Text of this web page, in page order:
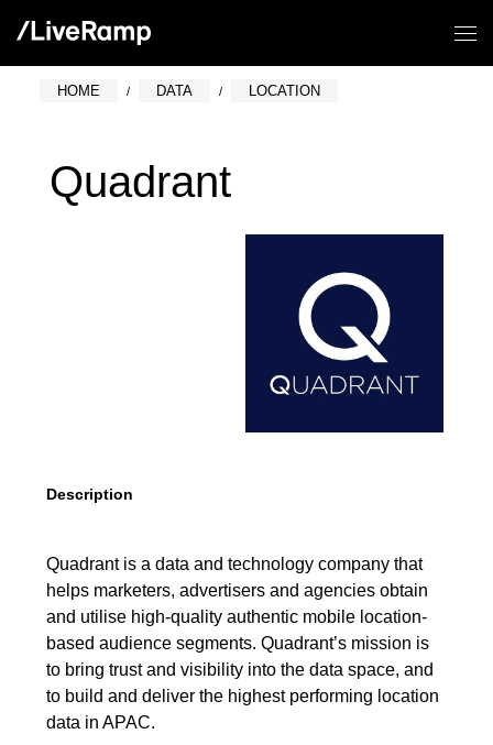
HOME DATA LOCATION
Quadrant
Description
Quadrant is a data and technology company that
helps marketers, advertisers and agencies obtain
and utilise high-quality authentic mobile location-
based audience segments. Quadrant’s mission is
to bring trust and visibility into the data space, and
to build and deliver the highest performing location
data in APAC.